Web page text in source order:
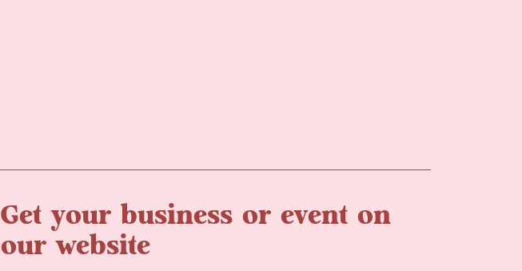
Get your business or event on
our website